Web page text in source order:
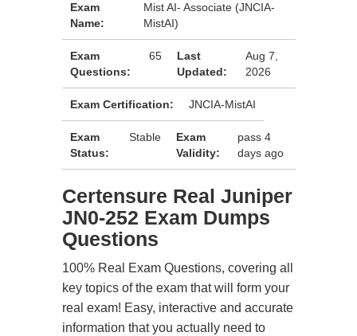
Exam
Name:
Mist AI- Associate (JNCIA-
MistAI)
Exam
Questions:
65
Last
Updated:
Aug 7,
2026
Exam Certification: JNCIA-MistAI
Exam
Status:
Stable
Exam
Validity:
pass 4
days ago
Certensure Real Juniper
JN0-252 Exam Dumps
Questions
100% Real Exam Questions, covering all
key topics of the exam that will form your
real exam! Easy, interactive and accurate
information that you actually need to